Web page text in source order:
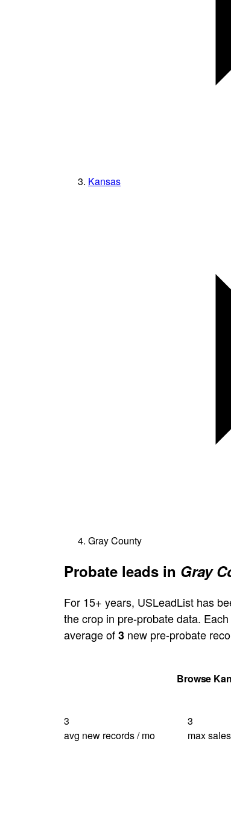
Kansas
Gray County
Probate leads in Gray
For 15+ years, USLeadList has
the crop in pre-probate data.
average of3 new pre-probate
Browse
3
avg new records / mo
3
max